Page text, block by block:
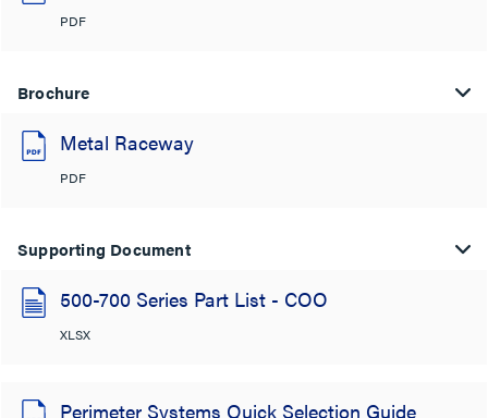
PDF
Brochure
Metal Raceway
PDF
Supporting Document
500-700 Series Part List - COO
XLSX
Perimeter Systems Quick Selection Guide